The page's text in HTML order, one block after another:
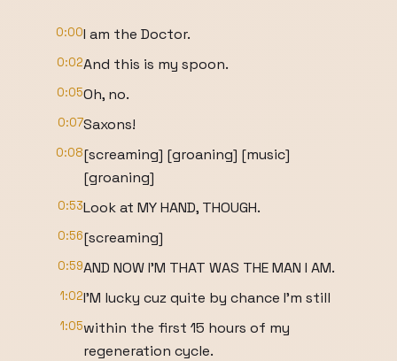
0:00I am the Doctor.
0:02And this is my spoon.
0:05Oh, no.
0:07Saxons!
0:08[screaming] [groaning] [music]
[groaning]
0:53Look at MY HAND, THOUGH.
0:56[screaming]
0:59AND NOW I'M THAT WAS THE MAN I AM.
1:02I'M lucky cuz quite by chance I'm still
1:05within the first 15 hours of my
regeneration cycle.